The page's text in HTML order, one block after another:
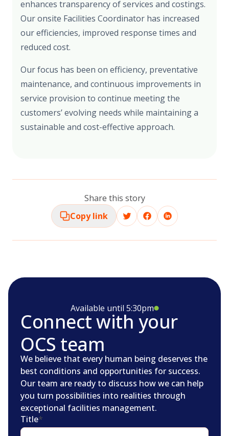
enhances transparency of services and costings.
Our onsite Facilities Coordinator has increased
our efficiencies, improved response times and
reduced cost.
Our focus has been on efficiency, preventative
maintenance, and continuous improvements in
service provision to continue meeting the
customers’ evolving needs while maintaining a
sustainable and cost-effective approach.
Share this story
Copy link
Available until 5:30pm
Connect with your
OCS team
We believe that every human being deserves the
best conditions and opportunities for success.
Our team are ready to discuss how we can help
you turn possibilities into realities through
exceptional facilities management.
Title*